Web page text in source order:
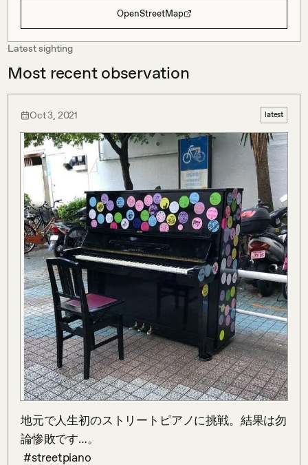
OpenStreetMap
Latest sighting
Most recent observation
Oct 3, 2021 latest
地元で人生初のストリートピアノに挑戦。結果は勿
論惨敗です…。
#streetpiano